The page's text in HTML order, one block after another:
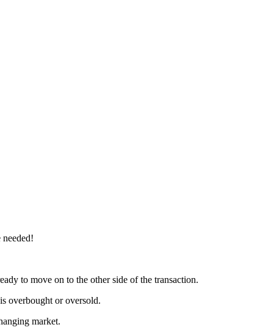
to move on to the other side of the transaction.
overbought or oversold.
market.